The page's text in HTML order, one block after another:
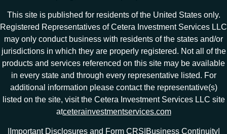
This site is published for residents of the United States only.
Registered Representatives of Cetera Investment Services LLC
may only conduct business with residents of the states and/or
jurisdictions in which they are properly registered. Not all of the
products and services referenced on this site may be available
in every state and through every representative listed. For
additional information please contact the representative(s)
listed on the site, visit the Cetera Investment Services LLC site
atceterainvestmentservices.com
Important Disclosures and Form CRS Business Continuity|